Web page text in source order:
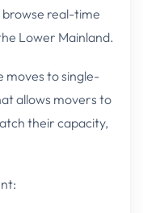
real-time
Lower Mainland.
moves to single-
allows movers to
their capacity,